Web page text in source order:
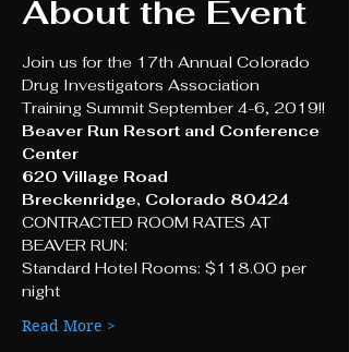
About the Event
Join us for the 17th Annual Colorado
Drug Investigators Association
Training Summit September 4-6, 2019!!
Beaver Run Resort and Conference
Center
620 Village Road
Breckenridge, Colorado 80424
CONTRACTED ROOM RATES AT
BEAVER RUN:
Standard Hotel Rooms: $118.00 per
night
Read More >